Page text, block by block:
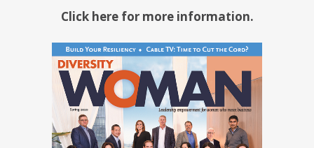
Click here for more information.